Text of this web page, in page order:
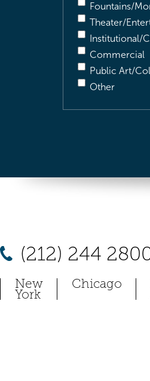
Fountains/
Theater/
Institutional/
Commercial
Public Art/
Other
(212) 244
New
York
Chicago